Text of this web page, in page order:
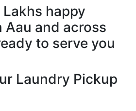
happy
Aau and across
to serve you
Laundry Pickup